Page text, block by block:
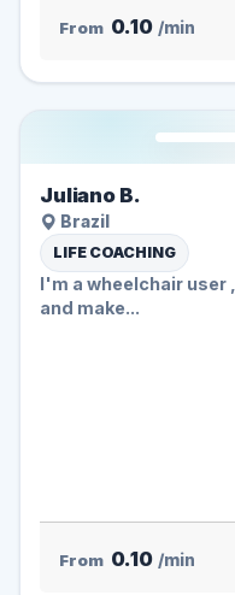
From 0.10 /min
Juliano B.
Brazil
LIFE COACHING
I'm a wheelchair user
and make...
From 0.10 /min